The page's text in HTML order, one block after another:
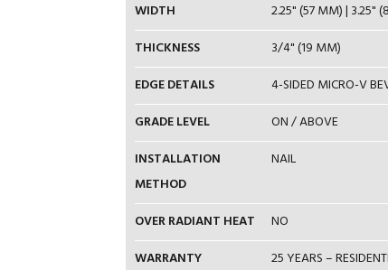
WIDTH
2.25" (57 MM) | 3.25"
THICKNESS
3/4" (19 MM)
EDGE DETAILS
4-SIDED MICRO-V
GRADE LEVEL
ON / ABOVE
INSTALLATION
METHOD
NAIL
OVER RADIANT HEAT
NO
WARRANTY
25 YEARS –